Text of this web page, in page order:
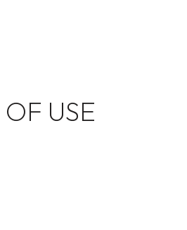
USE